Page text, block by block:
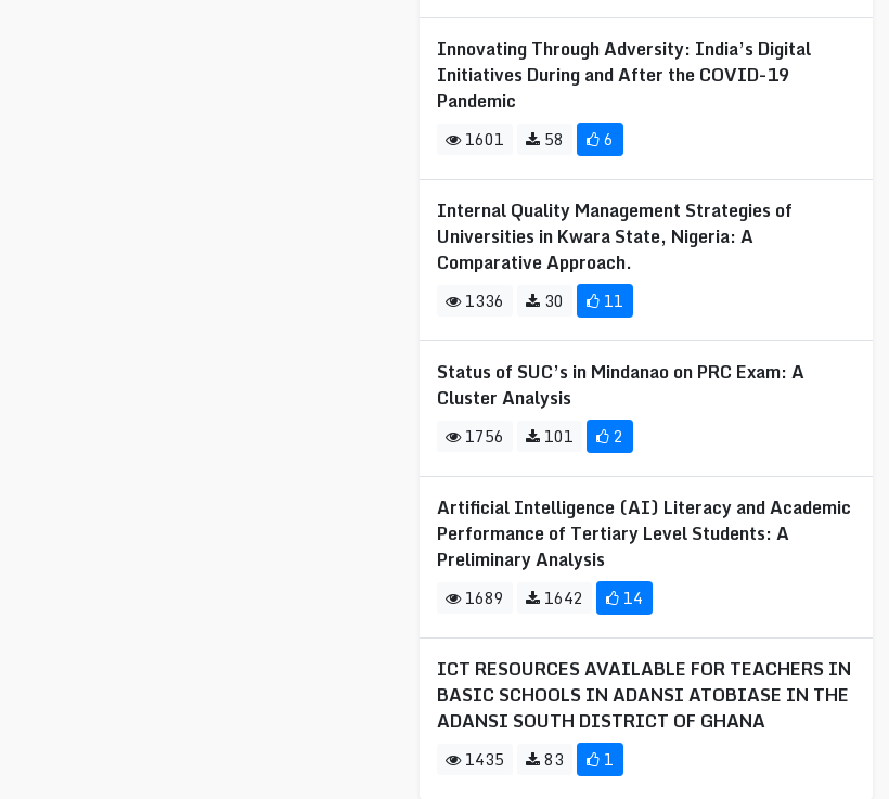
Innovating Through Adversity: India’s Digital
Initiatives During and After the COVID-19
Pandemic
1601 58 6
Internal Quality Management Strategies of
Universities in Kwara State, Nigeria: A
Comparative Approach.
1336 30 11
Status of SUC’s in Mindanao on PRC Exam: A
Cluster Analysis
1756 101 2
Artificial Intelligence (AI) Literacy and Academic
Performance of Tertiary Level Students: A
Preliminary Analysis
1689 1642 14
ICT RESOURCES AVAILABLE FOR TEACHERS IN
BASIC SCHOOLS IN ADANSI ATOBIASE IN THE
ADANSI SOUTH DISTRICT OF GHANA
1435 83 1